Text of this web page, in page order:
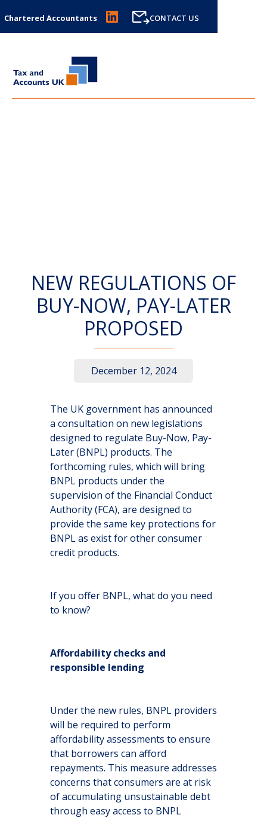
Chartered Accountants CONTACT US
NEW REGULATIONS OF
BUY-NOW, PAY-LATER
PROPOSED
December 12, 2024
The UK government has announced
a consultation on new legislations
designed to regulate Buy-Now, Pay-
Later (BNPL) products. The
forthcoming rules, which will bring
BNPL products under the
supervision of the Financial Conduct
Authority (FCA), are designed to
provide the same key protections for
BNPL as exist for other consumer
credit products.
If you offer BNPL, what do you need
to know?
Affordability checks and
responsible lending
Under the new rules, BNPL providers
will be required to perform
affordability assessments to ensure
that borrowers can afford
repayments. This measure addresses
concerns that consumers are at risk
of accumulating unsustainable debt
through easy access to BNPL